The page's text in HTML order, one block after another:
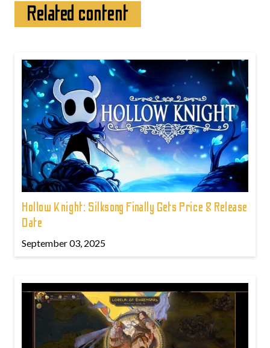
Related content
Hollow Knight: Silksong Finally Gets Price & Release
Date
September 03, 2025